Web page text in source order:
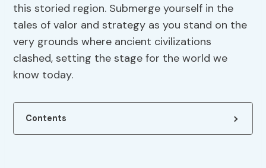
this storied region. Submerge yourself in the
tales of valor and strategy as you stand on the
very grounds where ancient civilizations
clashed, setting the stage for the world we
know today.
Contents